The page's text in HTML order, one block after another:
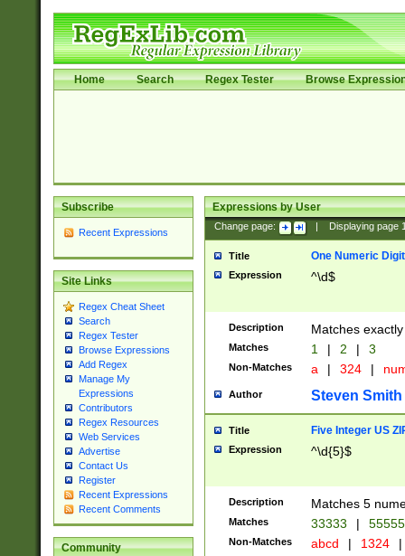
Home Search Regex Tester Browse
Subscribe
Recent Expressions
Site Links
Regex Cheat Sheet
Search
Regex Tester
Browse Expressions
Add Regex
Manage My
Expressions
Contributors
Regex Resources
Web Services
Advertise
Contact Us
Register
Recent Expressions
Recent Comments
Community
Expressions by User
Change page: Displaying page
Title One Numeric Digit
Expression ^\d$
Description Matches
Matches 1 | 2 | 3
Non-Matches a | 324 |
Author Steven Smith
Title Five Integer US
Expression ^\d{5}$
Description Matches 5
Matches 33333 |
Non-Matches abcd | 1324 |